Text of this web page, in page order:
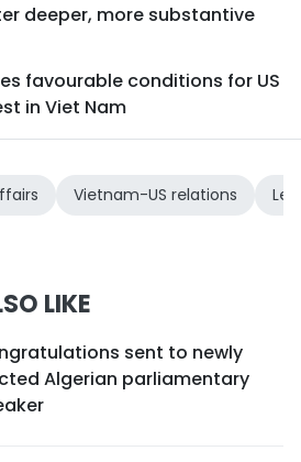
deeper, more substantive
favourable conditions for US
in Viet Nam
Vietnam-US relations Le
LIKE
sent to newly
Algerian parliamentary